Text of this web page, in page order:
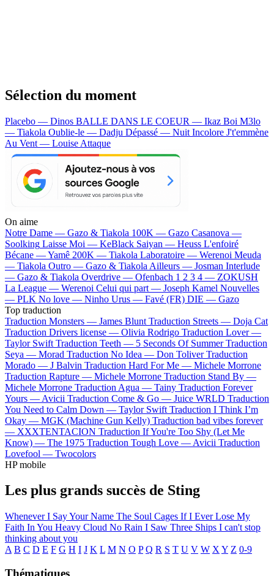
Sélection du moment
Placebo — Dinos BALLE DANS LE COEUR — Ikaz Boi M3lo
— Tiakola Oublie-le — Dadju Dépassé — Nuit Incolore J't'emmène
Au Vent — Louise Attaque
On aime
Notre Dame — Gazo & Tiakola 100K — Gazo Casanova —
Soolking Laisse Moi — KeBlack Saiyan — Heuss L'enfoiré
Bécane —Yamê 200K — Tiakola Laboratoire — Werenoi Meuda
— Tiakola Outro — Gazo & Tiakola Ailleurs — Josman Interlude
— Gazo & Tiakola Overdrive — Ofenbach 1 2 3 4 — ZOKUSH
La League — Werenoi Celui qui part — Joseph Kamel Nouvelles
— PLK No love — Ninho Urus — Favé (FR) DIE — Gazo
Top traduction
Traduction Monsters — James Blunt Traduction Streets — Doja Cat
Traduction Drivers license — Olivia Rodrigo Traduction Lover —
Taylor Swift Traduction Teeth — 5 Seconds Of Summer Traduction
Seya — Morad Traduction No Idea — Don Toliver Traduction
Morado — J Balvin Traduction Hard For Me — Michele Morrone
Traduction Rapture — Michele Morrone Traduction Stand By —
Michele Morrone Traduction Agua — Tainy Traduction Forever
Yours — Avicii Traduction Come & Go — Juice WRLD Traduction
You Need to Calm Down — Taylor Swift Traduction I Think I’m
Okay — MGK (Machine Gun Kelly) Traduction bad vibes forever
— XXXTENTACION Traduction If You're Too Shy (Let Me
Know) — The 1975 Traduction Tough Love — Avicii Traduction
Lovefool — Twocolors
HP mobile
Les plus grands succès de Sting
Whenever I Say Your Name The Soul Cages If I Ever Lose My
Faith In You Heavy Cloud No Rain I Saw Three Ships I can't stop
thinking about you
A B C D E F G H I J K L M N O P Q R S T U V W X Y Z 0-9
Thématiques